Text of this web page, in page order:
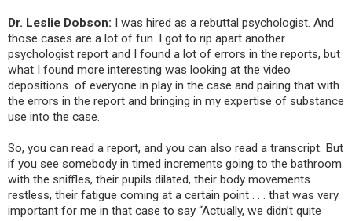
Dr. Leslie Dobson: I was hired as a rebuttal psychologist. And
those cases are a lot of fun. I got to rip apart another
psychologist report and I found a lot of errors in the reports, but
what I found more interesting was looking at the video
depositions of everyone in play in the case and pairing that with
the errors in the report and bringing in my expertise of substance
use into the case.
So, you can read a report, and you can also read a transcript. But
if you see somebody in timed increments going to the bathroom
with the sniffles, their pupils dilated, their body movements
restless, their fatigue coming at a certain point . . . that was very
important for me in that case to say “Actually, we didn’t quite